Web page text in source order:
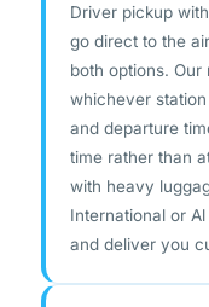
Driver pickup
go direct to the
both options.
whichever
and departure
time rather than
with heavy
International or
and deliver you